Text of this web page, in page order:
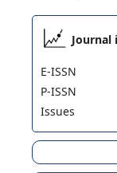
E-ISSN
P-ISSN
Issues